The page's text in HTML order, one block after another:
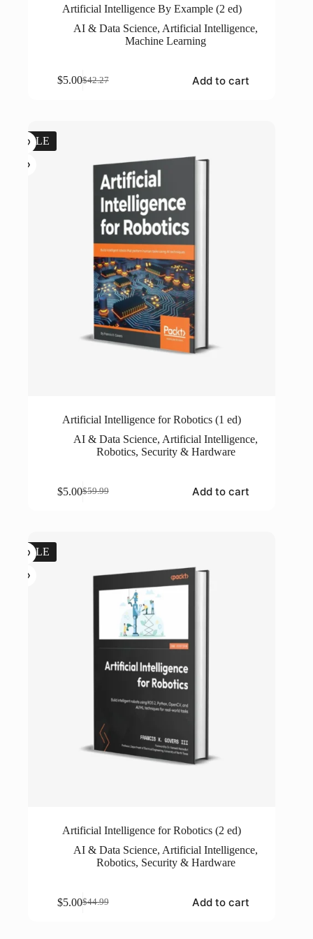
Artificial Intelligence By Example (2 ed)
AI & Data Science, Artificial Intelligence,
Machine Learning
$42.27
Original
$5.00Current
Add to cart
SALE
Artificial Intelligence for Robotics (1 ed)
AI & Data Science, Artificial Intelligence,
Robotics, Security & Hardware
$59.99
Original
$5.00Current
Add to cart
SALE
Artificial Intelligence for Robotics (2 ed)
AI & Data Science, Artificial Intelligence,
Robotics, Security & Hardware
$44.99
Original
$5.00Current
Add to cart